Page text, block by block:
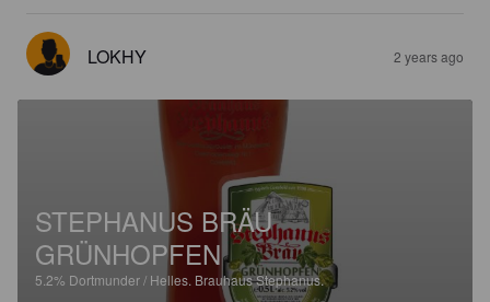
LOKHY 2 years ago
STEPHANUS BRÄU
GRÜNHOPFEN
5.2% Dortmunder / Helles. Brauhaus Stephanus.